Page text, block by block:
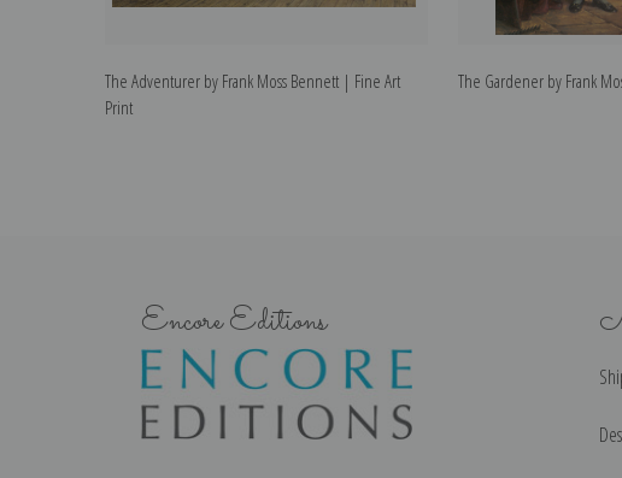
The Adventurer by Frank Moss Bennett | Fine Art
Print
The Gardener by Frank
Encore Editions